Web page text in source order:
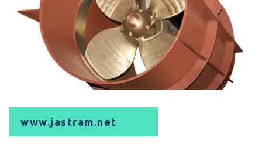
www.jastram.net